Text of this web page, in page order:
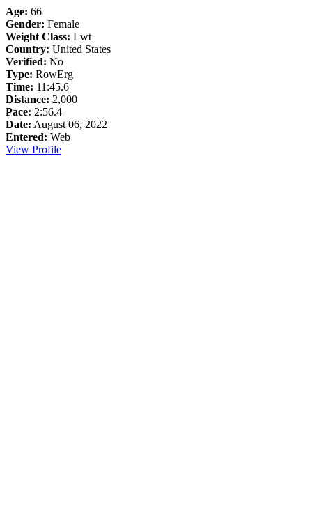
Age: 66
Gender: Female
Weight Class: Lwt
Country: United States
Verified: No
Type: RowErg
Time: 11:45.6
Distance: 2,000
Pace: 2:56.4
Date: August 06, 2022
Entered: Web
View Profile